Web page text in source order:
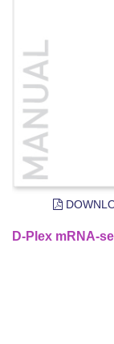
D-Plex mRNA-